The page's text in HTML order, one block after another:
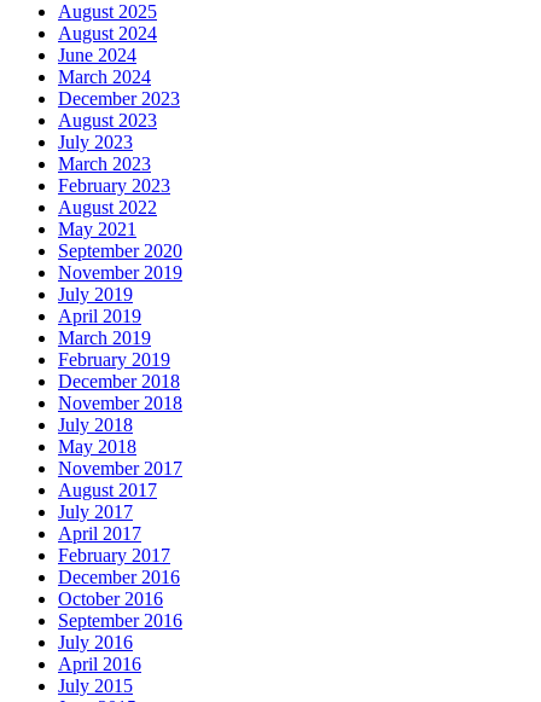
August 2025
August 2024
June 2024
March 2024
December 2023
August 2023
July 2023
March 2023
February 2023
August 2022
May 2021
September 2020
November 2019
July 2019
April 2019
March 2019
February 2019
December 2018
November 2018
July 2018
May 2018
November 2017
August 2017
July 2017
April 2017
February 2017
December 2016
October 2016
September 2016
July 2016
April 2016
July 2015